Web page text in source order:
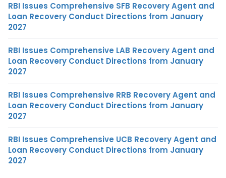
RBI Issues Comprehensive SFB Recovery Agent and
Loan Recovery Conduct Directions from January
2027
RBI Issues Comprehensive LAB Recovery Agent and
Loan Recovery Conduct Directions from January
2027
RBI Issues Comprehensive RRB Recovery Agent and
Loan Recovery Conduct Directions from January
2027
RBI Issues Comprehensive UCB Recovery Agent and
Loan Recovery Conduct Directions from January
2027